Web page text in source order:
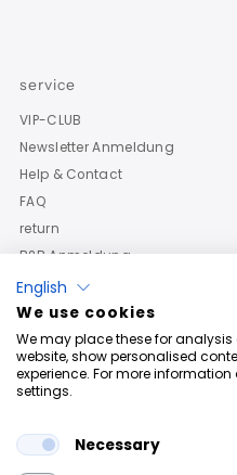
service
VIP-CLUB
Newsletter Anmeldung
Help & Contact
FAQ
return
B2B Anmeldung
English
We use cookies
We may place these for
website, show personalised
experience. For more
settings.
Necessary